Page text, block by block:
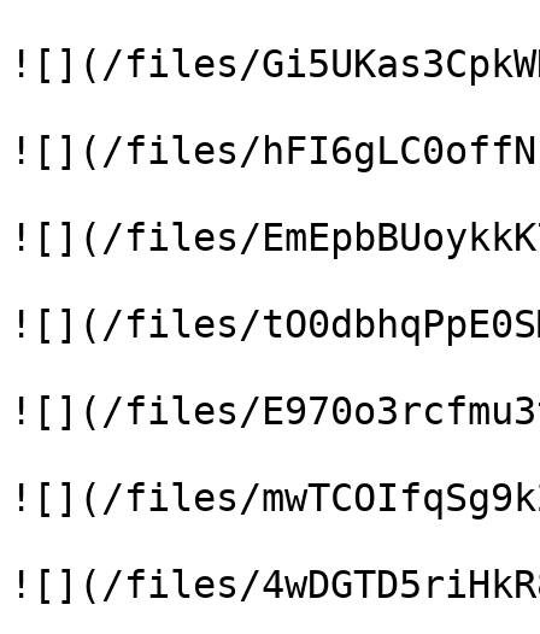
![](/files/
![](/files/
![](/files/
![](/files/
![](/files/
![](/files/
![](/files/